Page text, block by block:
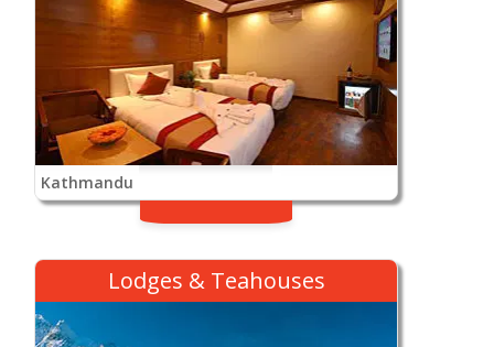
Kathmandu
Lodges & Teahouses